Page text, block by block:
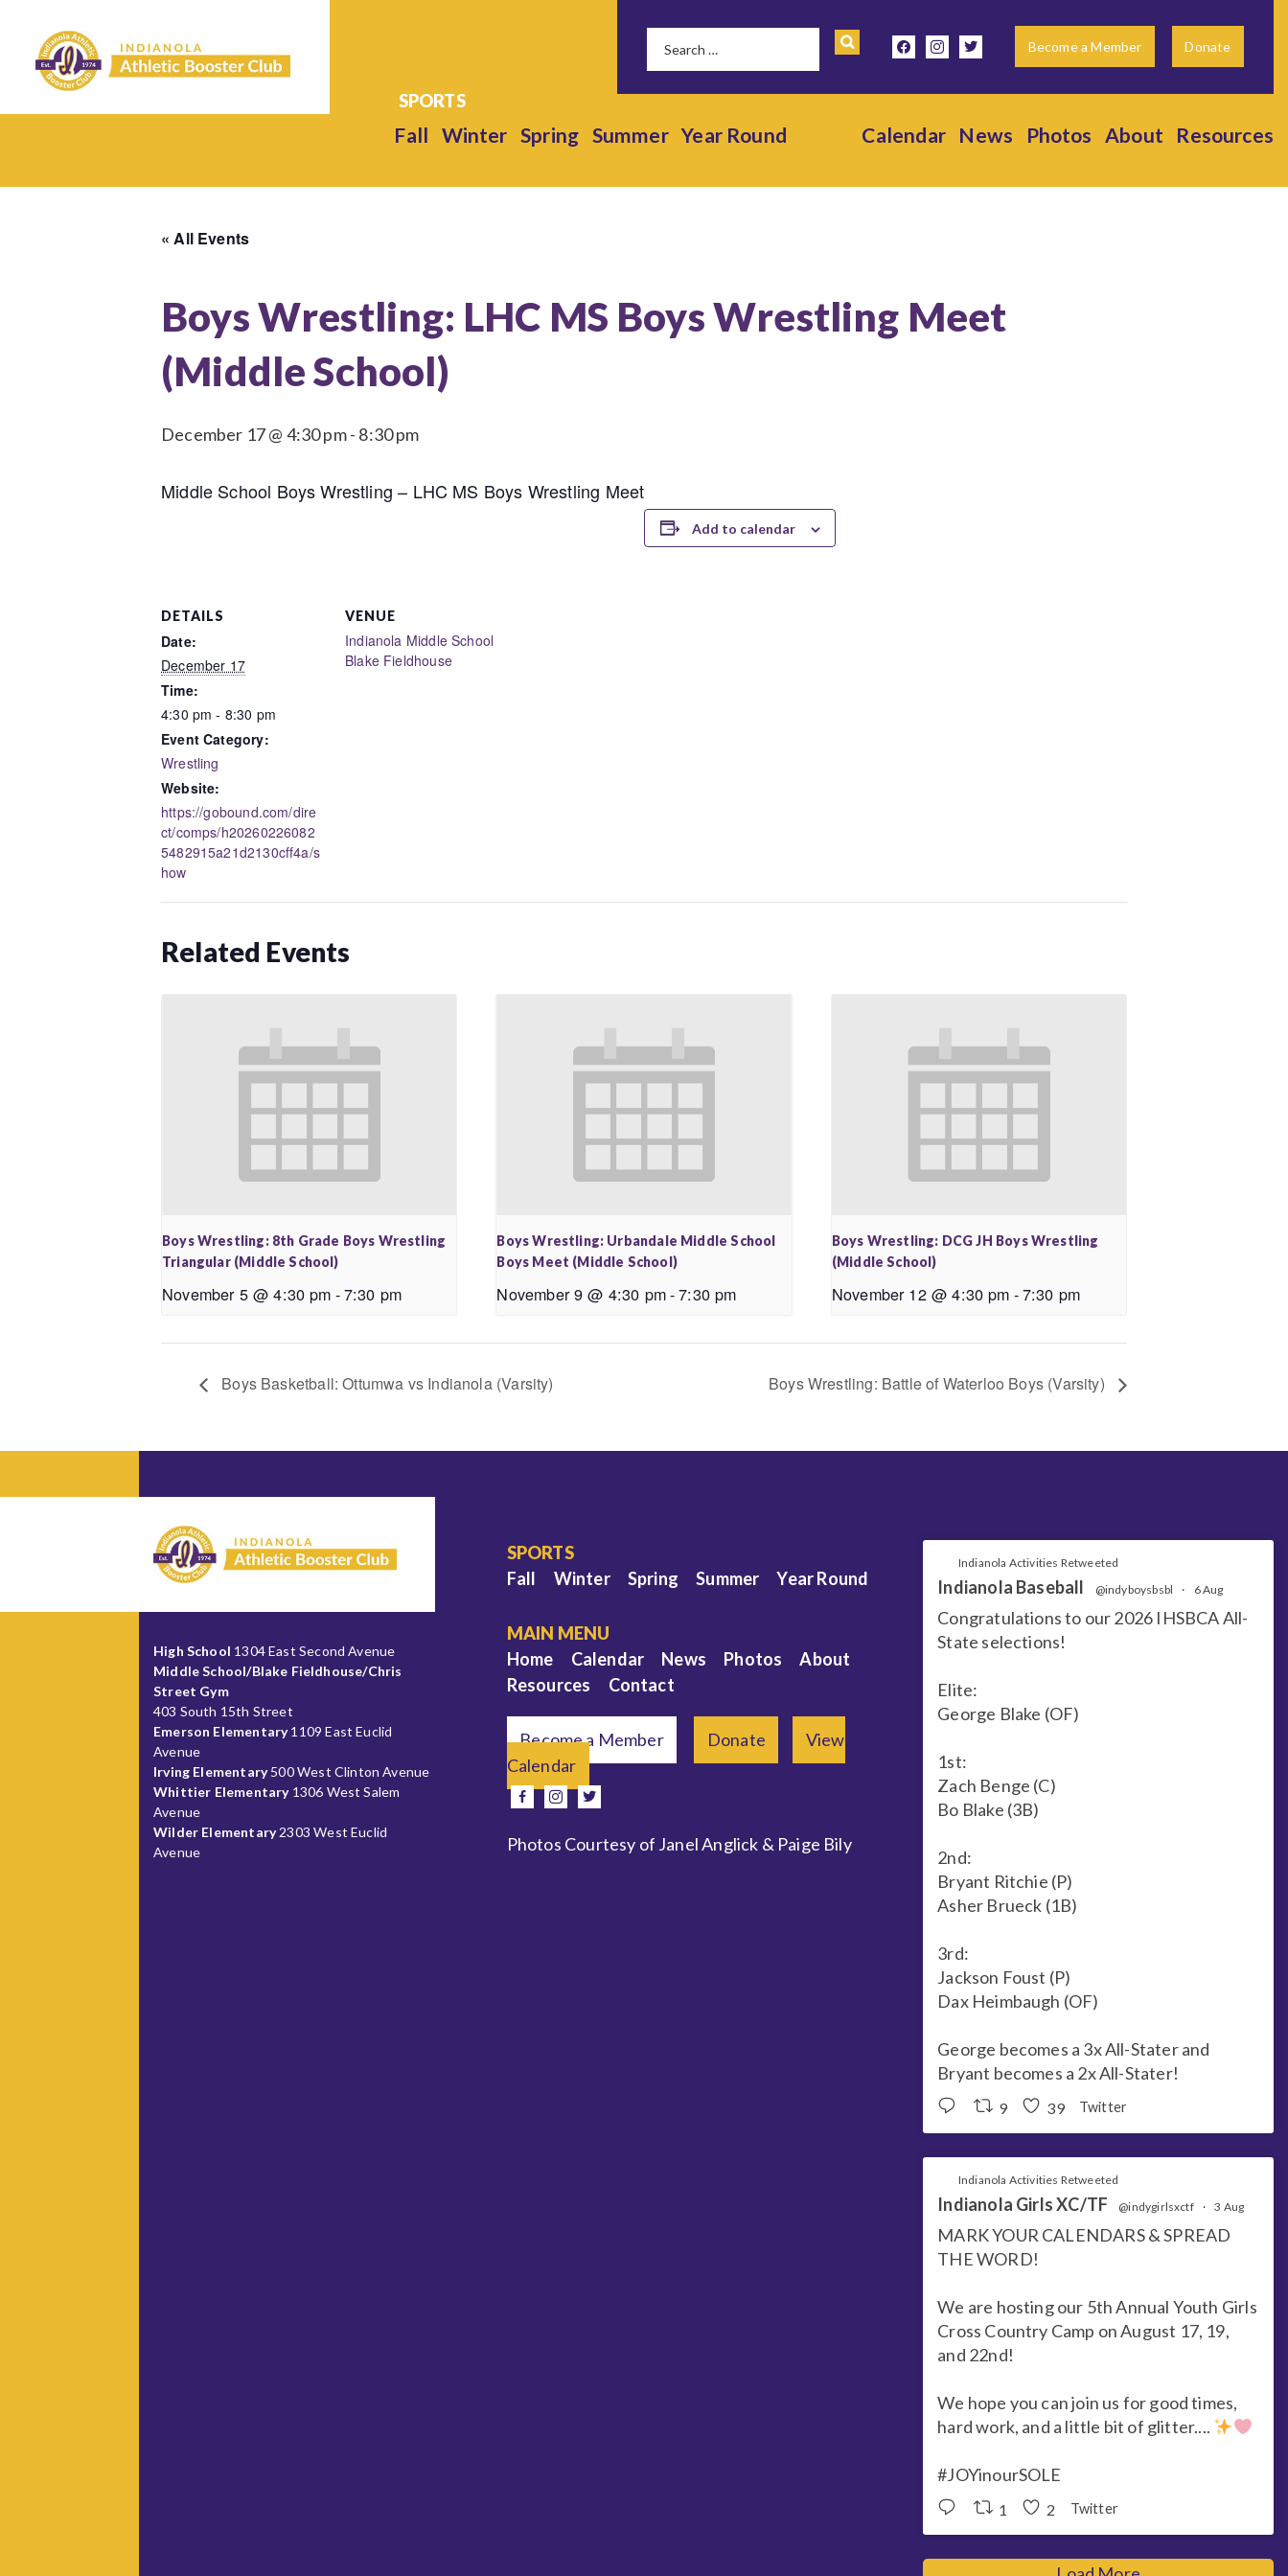
facebookinstagramtwitter Become a Member Donate
Fall Winter Spring Summer Year Round Calendar News Photos About Resources
« All Events
Boys Wrestling: LHC MS Boys Wrestling Meet
(Middle School)
December 17 @ 4:30 pm- 8:30 pm
Middle School Boys Wrestling – LHC MS Boys Wrestling Meet
Add to calendar
DETAILS
Date:
December 17
Time:
4:30 pm - 8:30 pm
Event Category:
Wrestling
Website:
https://gobound.com/dire
ct/comps/h20260226082
5482915a21d2130cff4a/s
how
VENUE
Indianola Middle School
Blake Fieldhouse
Related Events
Boys Wrestling: 8th Grade Boys Wrestling
Triangular (Middle School)
November 5 @ 4:30 pm -7:30 pm
Boys Wrestling: Urbandale Middle School
Boys Meet (Middle School)
November 9 @ 4:30 pm-7:30 pm
Boys Wrestling: DCG JH Boys Wrestling
(Middle School)
November 12 @ 4:30 pm -7:30 pm
Boys Basketball: Ottumwa vs Indianola (Varsity) Boys Wrestling: Battle of Waterloo Boys (Varsity)
High School 1304 East Second Avenue
Middle School/Blake Fieldhouse/Chris
Street Gym
403 South 15th Street
Emerson Elementary1109 East Euclid
Avenue
Irving Elementary500 West Clinton Avenue
Whittier Elementary1306 West Salem
Avenue
Wilder Elementary2303 West Euclid
Avenue
SPORTS
Fall
Winter Spring Summer Year Round
MAIN MENU
Home
Calendar News Photos
About
Resources
Contact
Become a Member Donate
View
Calendar
facebook
instagram
twitter
Photos Courtesy of Janel Anglick & Paige Bily
Indianola Activities Retweeted
Indianola Baseball @indyboysbsbl · 6 Aug
Congratulations to our 2026 IHSBCA All-
State selections!
Elite:
George Blake (OF)
1st:
Zach Benge (C)
Bo Blake (3B)
2nd:
Bryant Ritchie (P)
Asher Brueck (1B)
3rd:
Jackson Foust (P)
Dax Heimbaugh (OF)
George becomes a 3x All-Stater and
Bryant becomes a 2x All-Stater!
9 39 Twitter
Indianola Activities Retweeted
Indianola Girls XC/TF @indygirlsxctf · 3 Aug
MARK YOUR CALENDARS & SPREAD
THE WORD!
We are hosting our 5th Annual Youth Girls
Cross Country Camp on August 17, 19,
and 22nd!
We hope you can join us for good times,
hard work, and a little bit of glitter....
#JOYinourSOLE
1 2 Twitter